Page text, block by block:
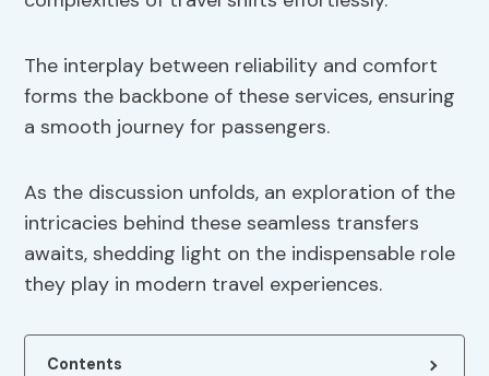
The interplay between reliability and comfort
forms the backbone of these services, ensuring
a smooth journey for passengers.
As the discussion unfolds, an exploration of the
intricacies behind these seamless transfers
awaits, shedding light on the indispensable role
they play in modern travel experiences.
Contents